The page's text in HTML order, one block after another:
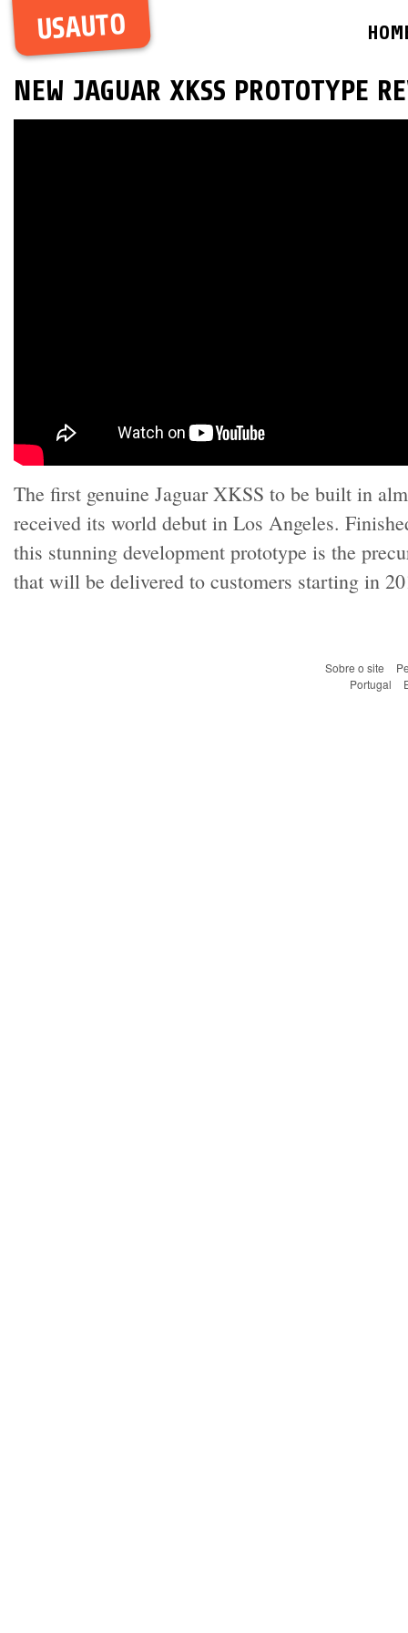
USAUTO
NEW JAGUAR XKSS PROTOTYPE
The first genuine Jaguar XKSS to be built in
received its world debut in Los Angeles.
this stunning development prototype is the
that will be delivered to customers starting in
Sobre o site
Portugal